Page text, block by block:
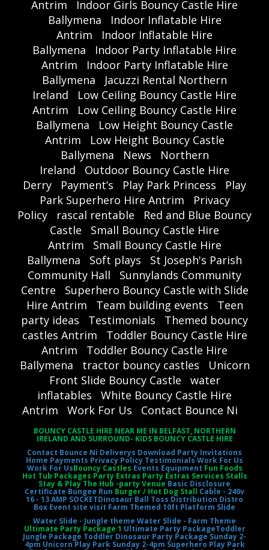
Antrim
Indoor Girls Bouncy Castle Hire
Ballymena
Indoor Inflatable Hire
Antrim
Indoor Inflatable Hire
Ballymena
Indoor Party Inflatable Hire
Antrim
Indoor Party Inflatable Hire
Ballymena
Jacuzzi Rental Northern
Ireland
Low Ceiling Bouncy Castle Hire
Antrim
Low Ceiling Bouncy Castle Hire
Ballymena
Low Height Bouncy Castle
Antrim
Low Height Bouncy Castle
Ballymena
News
Northern
Ireland
Outdoor Bouncy Castle Hire
Derry
Payment’s Play Park Princess
Play
Park Superhero Hire Antrim
Privacy
Policy
rascal rentable
Red and Blue Bouncy
Castle
Small Bouncy Castle Hire
Antrim
Small Bouncy Castle Hire
Ballymena
Soft plays
St Joseph's Parish
Community Hall
Sunnylands Community
Centre
Superhero Bouncy Castle with Slide
Hire Antrim
Team building events
Teen
party ideas
Testimonials
Themed bouncy
castles Antrim
Toddler Bouncy Castle Hire
Antrim
Toddler Bouncy Castle Hire
Ballymena
tractor bouncy castles
Unicorn
Front Slide Bouncy Castle
water
inflatables
White Bouncy Castle Hire
Antrim
Work For Us Contact Bounce Ni
BOUNCY CASTLE HIRE NEAR ME IN BELFAST, NORTHERN
IRELAND AND SURROUND- KIDS BOUNCY CASTLE HIRE
Contact Bounce Ni Deliverys Download Party Invitations
Home Payments Privacy Policy TestimonialsWork For Us
Work For UsBouncy Castles Events Equipment Fun Foods
Hot Tub Packages Party Extras Party Extras Services Stalls
Stay & Play The Hub -party Venue Basic Disclosure
Certificate Bungee Run Burger / Hot Dog Stall Cable - 240v
16 - 13 AMP SOCKETDinosaur Ball Toss Distribution Distro
Box Event site visit Farm Themed 10ft Platform Slide
Water Slide - Jungle theme Water Slide - Farm Theme
Ultimate Party Package 1 Ultimate Party PackageToddler
Jungle Package Toddler Dinosaur Party PackageSunday 2-
4pm Unicorn Play Park Sunday 2-4pm Superhero Play Park